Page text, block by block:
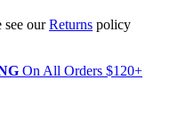
see ourReturns policy
On All Orders $120+